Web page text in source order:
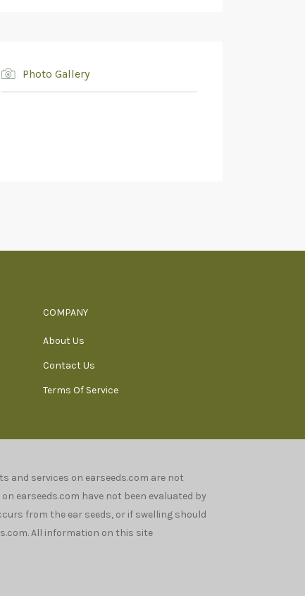
Photo Gallery
COMPANY
About Us
Contact Us
Terms Of Service
and services on earseeds.com are not
earseeds.com have not been evaluated by
from the ear seeds, or if swelling should
All information on this site